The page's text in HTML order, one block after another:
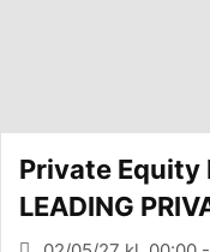
Private Equity
LEADING
CONFERENCE